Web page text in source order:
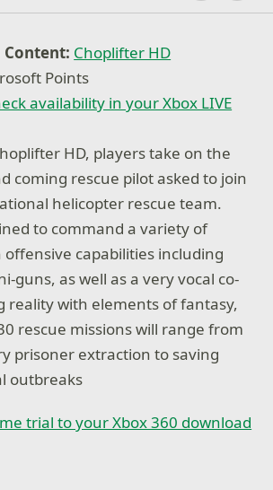
Content: Choplifter HD
Points
availability in your Xbox LIVE
HD, players take on the
coming rescue pilot asked to join
helicopter rescue team.
to command a variety of
capabilities including
guns, as well as a very vocal co-
reality with elements of fantasy,
rescue missions will range from
prisoner extraction to saving
outbreaks
trial to your Xbox 360 download